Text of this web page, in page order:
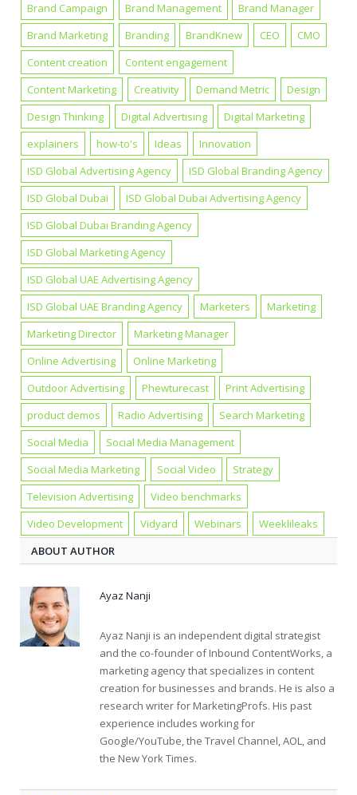
Brand Campaign Brand Management
Brand Manager
Brand Marketing
Branding BrandKnew CEO
CMO
Content creation
Content engagement
Content Marketing
Creativity Demand Metric
Design
Design Thinking
Digital Advertising
Digital Marketing
explainers
how-to's Ideas
Innovation
ISD Global Advertising Agency
ISD Global Branding Agency
ISD Global Dubai
ISD Global Dubai Advertising Agency
ISD Global Dubai Branding Agency
ISD Global Marketing Agency
ISD Global UAE Advertising Agency
ISD Global UAE Branding Agency
Marketers
Marketing
Marketing Director
Marketing Manager
Online Advertising
Online Marketing
Outdoor Advertising
Phewturecast
Print Advertising
product demos
Radio Advertising
Search Marketing
Social Media
Social Media Management
Social Media Marketing
Social Video
Strategy
Television Advertising
Video benchmarks
Video Development
Vidyard Webinars
Weeklileaks
ABOUT AUTHOR
Ayaz Nanji
Ayaz Nanji is an independent digital strategist
and the co-founder of Inbound ContentWorks, a
marketing agency that specializes in content
creation for businesses and brands. He is also a
research writer for MarketingProfs. His past
experience includes working for
Google/YouTube, the Travel Channel, AOL, and
the New York Times.